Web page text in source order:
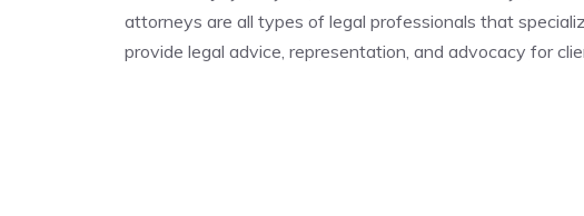
attorneys are all types of legal professionals that
provide legal advice, representation, and advocacy for